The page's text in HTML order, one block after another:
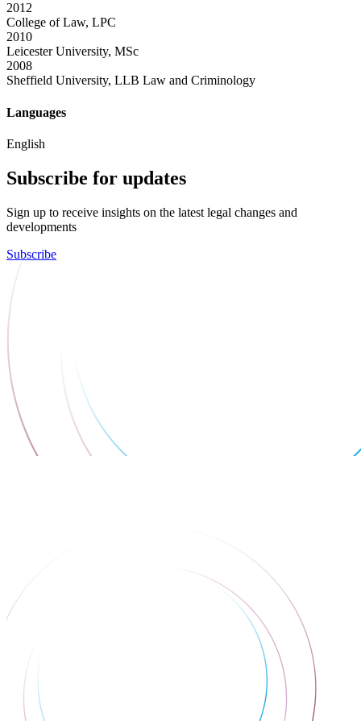
2012
College of Law, LPC
2010
Leicester University, MSc
2008
Sheffield University, LLB Law and Criminology
Languages
English
Subscribe for updates
Sign up to receive insights on the latest legal changes and
developments
Subscribe